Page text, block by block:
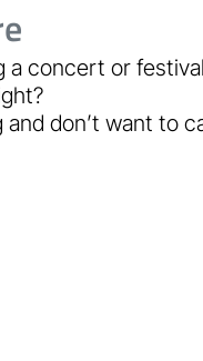
a concert or
and don’t want to